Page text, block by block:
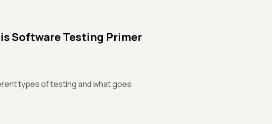
Software Testing Primer
types of testing and what goes